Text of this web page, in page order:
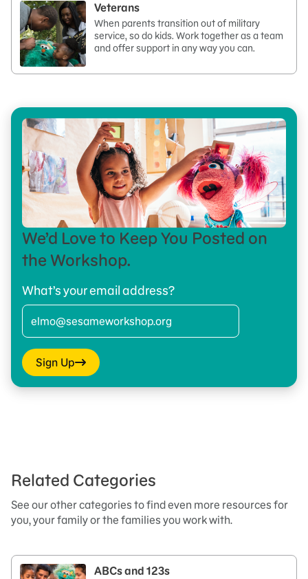
Veterans
When parents transition out of military
service, so do kids. Work together as a team
and offer support in any way you can.
We’d Love to Keep You Posted on
the Workshop.
What’s your email address?
Sign Up
Related Categories
See our other categories to find even more resources for
you, your family or the families you work with.
ABCs and 123s